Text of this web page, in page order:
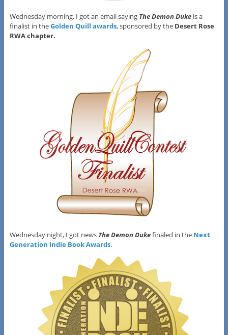
Wednesday morning, I got an email saying The Demon Dukeis a
finalist in theGolden Quill awards, sponsored by the Desert Rose
RWA chapter.
Wednesday night, I got newsThe Demon Dukefinaled in the Next
Generation Indie Book Awards.